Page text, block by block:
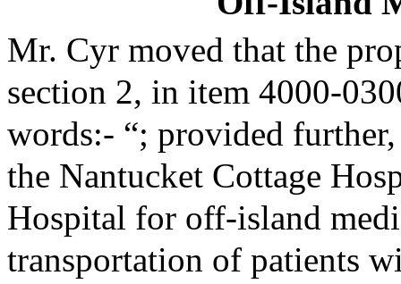
Mr. Cyr moved that the
section 2, in item 4000-
words:- “; provided
the Nantucket Cottage
Hospital for off-island
transportation of patients